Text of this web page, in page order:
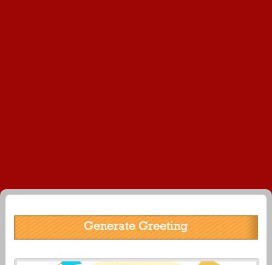
Generate Greeting